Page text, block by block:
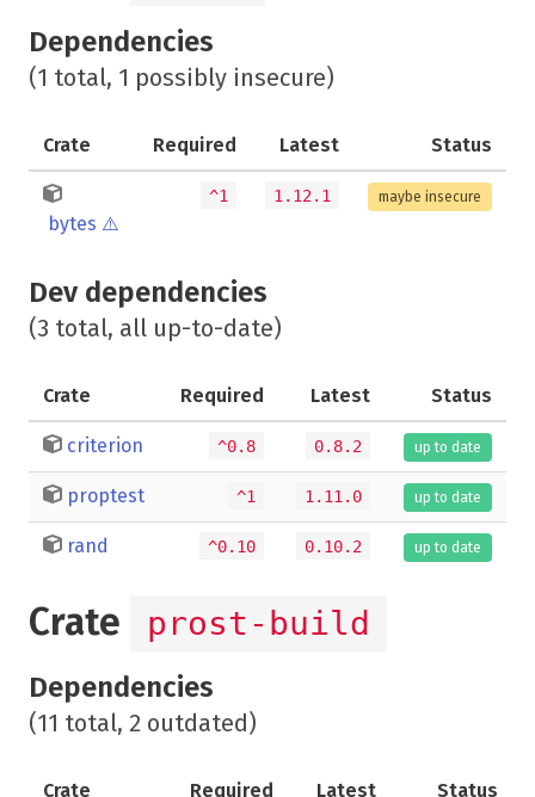
Dependencies
(1 total, 1 possibly insecure)
Crate Required Latest Status
bytes ⚠️
^1 1.12.1 maybe insecure
Dev dependencies
(3 total, all up-to-date)
Crate Required Latest Status
criterion ^0.8 0.8.2 up to date
proptest ^1 1.11.0 up to date
rand ^0.10 0.10.2 up to date
Crate prost-build
Dependencies
(11 total, 2 outdated)
Crate Required Latest Status